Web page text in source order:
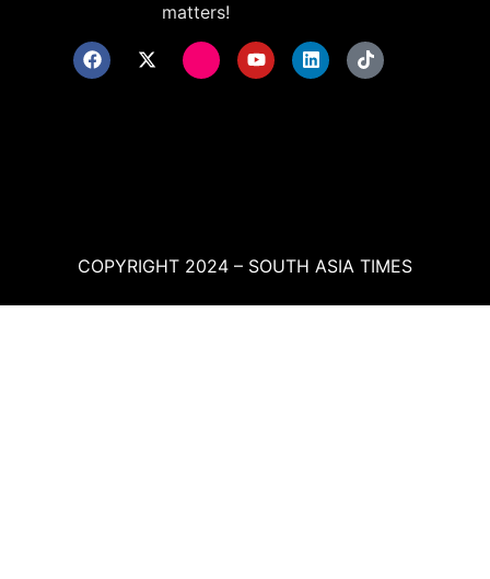
matters!
COPYRIGHT 2024 – SOUTH ASIA TIMES